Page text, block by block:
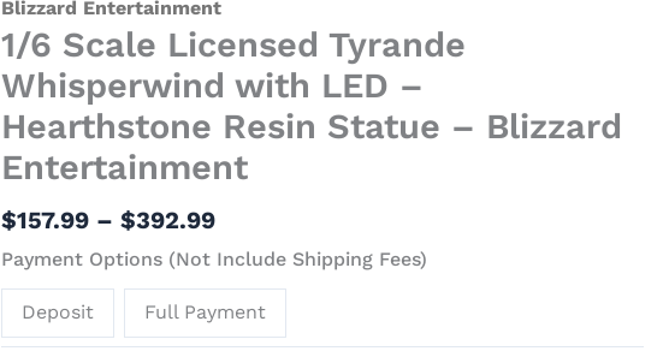
Blizzard Entertainment
1/6 Scale Licensed Tyrande
Whisperwind with LED –
Hearthstone Resin Statue – Blizzard
Entertainment
$157.99 – $392.99
Price
range:
$157.99
through
$392.99
Payment Options (Not Include Shipping Fees)
Deposit Full Payment
1/6
Scale
Licensed
Tyrande
Whisperwind
with
-
Hearthstone
Resin
Statue
-